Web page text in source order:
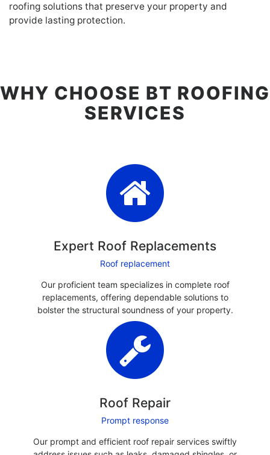
roofing solutions that preserve your property and
provide lasting protection.
WHY CHOOSE BT ROOFING
SERVICES
Expert Roof Replacements
Roof replacement
Our proficient team specializes in complete roof
replacements, offering dependable solutions to
bolster the structural soundness of your property.
Roof Repair
Prompt response
Our prompt and efficient roof repair services swiftly